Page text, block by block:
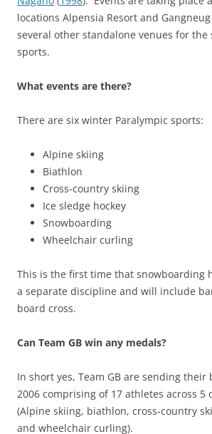
locations Alpensia Resort and
several other standalone venues for the
sports.
What events are there?
There are six winter Paralympic sports:
Alpine skiing
Biathlon
Cross-country skiing
Ice sledge hockey
Snowboarding
Wheelchair curling
This is the first time that snowboarding
a separate discipline and will include
board cross.
Can Team GB win any medals?
In short yes, Team GB are sending their
2006 comprising of 17 athletes across 5
(Alpine skiing, biathlon, cross-country
and wheelchair curling).